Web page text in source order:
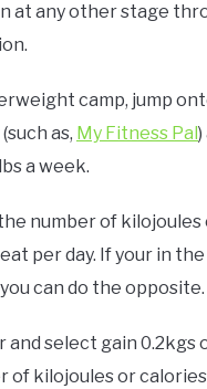
at any other stage
camp, jump
as, My Fitness Pal
a week.
number of
per day. If your in
can do the opposite.
and select gain 0.2kgs
of kilojoules or calories